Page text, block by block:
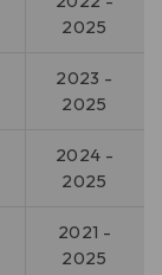
2025
2023 -
2025
2024 -
2025
2021 -
2025